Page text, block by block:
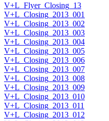
V+L_Flyer_Closing_13
V+L_Closing_2013_001
V+L_Closing_2013_002
V+L_Closing_2013_003
V+L_Closing_2013_004
V+L_Closing_2013_005
V+L_Closing_2013_006
V+L_Closing_2013_007
V+L_Closing_2013_008
V+L_Closing_2013_009
V+L_Closing_2013_010
V+L_Closing_2013_011
V+L_Closing_2013_012